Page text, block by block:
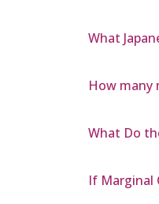
What
How many
What Do
If Marginal